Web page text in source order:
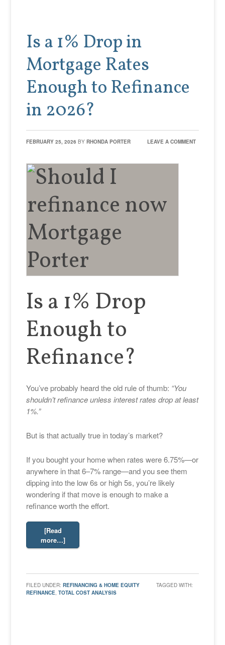
Is a 1% Drop in
Mortgage Rates
Enough to Refinance
in 2026?
FEBRUARY 25, 2026 BYRHONDA PORTER LEAVE A COMMENT
Is a 1% Drop
Enough to
Refinance?
You’ve probably heard the old rule of thumb: “You
shouldn’t refinance unless interest rates drop at least
1%.”
But is that actually true in today’s market?
If you bought your home when rates were 6.75%—or
anywhere in that 6–7% range—and you see them
dipping into the low 6s or high 5s, you’re likely
wondering if that move is enough to make a
refinance worth the effort.
[Read
more…]
FILED UNDER:REFINANCING & HOME EQUITY
TAGGED WITH:
REFINANCE,TOTAL COST ANALYSIS